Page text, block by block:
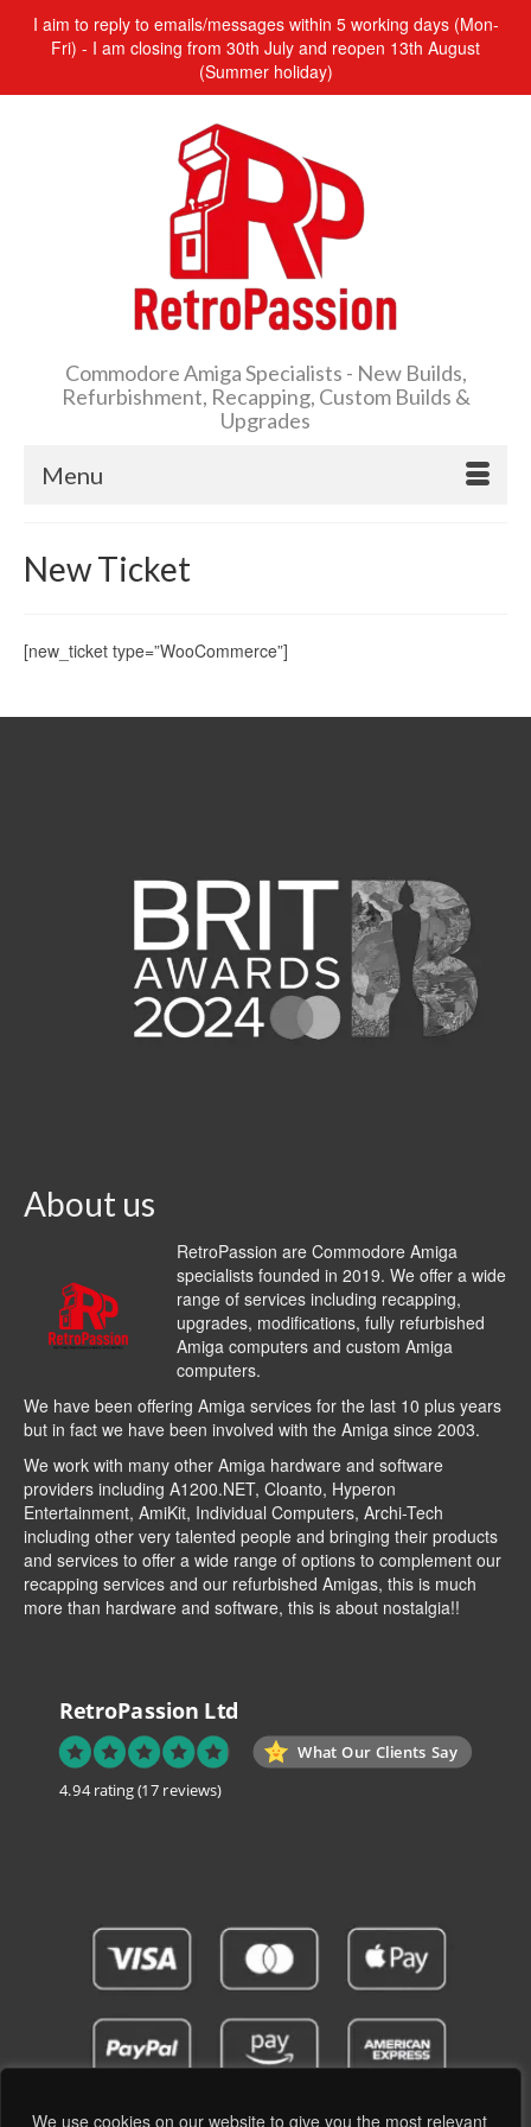
We use cookies on our website to give you the most relevant
I aim to reply to emails/messages within 5 working days (Mon-
Fri) - I am closing from 30th July and reopen 13th August
(Summer holiday)
Commodore Amiga Specialists - New Builds,
Refurbishment, Recapping, Custom Builds &
Upgrades
Menu
New Ticket
[new_ticket type=”WooCommerce”]
About us
RetroPassion are Commodore Amiga
specialists founded in 2019. We offer a wide
range of services including recapping,
upgrades, modifications, fully refurbished
Amiga computers and custom Amiga
computers.
We have been offering Amiga services for the last 10 plus years
but in fact we have been involved with the Amiga since 2003.
We work with many other Amiga hardware and software
providers including A1200.NET, Cloanto, Hyperon
Entertainment, AmiKit, Individual Computers, Archi-Tech
including other very talented people and bringing their products
and services to offer a wide range of options to complement our
recapping services and our refurbished Amigas, this is much
more than hardware and software, this is about nostalgia!!
RetroPassion Ltd
What Our Clients Say
4.94 rating(17 reviews)